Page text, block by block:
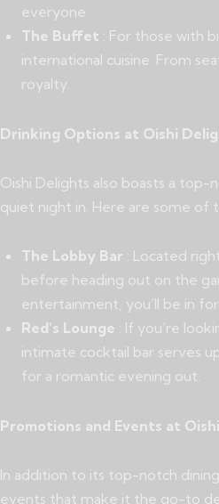
everyone.
The Buffet : For those with
international cuisine. From
royalty.
Drinking Options at Oishi
Oishi Delights also boasts a
quiet night in. Here are some of
The Lobby Bar : Located
before heading out on the
entertainment, you’ll be in
Red’s Lounge : If you’re
intimate cocktail bar serves
for a romantic evening out.
Promotions and Events at
In addition to its top-notch
events that make it the go-to